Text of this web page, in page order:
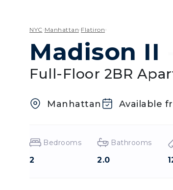
NYC Manhattan Flatiron
Madison II
Full-Floor 2BR
Manhattan Available
Bedrooms
2
Bathrooms
2.0